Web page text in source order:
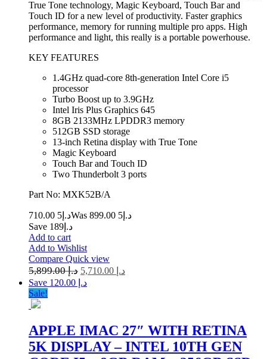
True Tone technology, Magic Keyboard, Touch Bar and
Touch ID for a new level of productivity. Faster graphics
performance, memory for running multiple pro apps. High
performance and light, this really is a portable powerhouse.
KEY FEATURES
1.4GHz quad-core 8th-generation Intel Core i5
processor
Turbo Boost up to 3.9GHz
Intel Iris Plus Graphics 645
8GB 2133MHz LPDDR3 memory
512GB SSD storage
13-inch Retina display with True Tone
Magic Keyboard
Touch Bar and Touch ID
Two Thunderbolt 3 ports
Part No: MXK52B/A
د.إ 5 710.00 Was د.إ 5 899.00
Save د.إ189
Add to cart
Add to Wishlist
Compare Quick view
د.إ5,899.00 د.إ
Save د.إ 120.00
Sale!
APPLE IMAC 27″ WITH RETINA
5K DISPLAY – INTEL 10TH GEN